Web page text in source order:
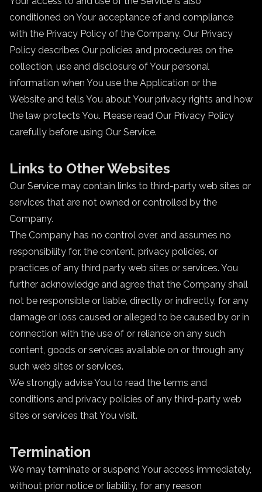
conditioned on Your acceptance of and compliance
with the Privacy Policy of the Company. Our Privacy
Policy describes Our policies and procedures on the
collection, use and disclosure of Your personal
information when You use the Application or the
Website and tells You about Your privacy rights and how
the law protects You. Please read Our Privacy Policy
carefully before using Our Service.
Links to Other Websites
Our Service may contain links to third-party web sites or
services that are not owned or controlled by the
Company.
The Company has no control over, and assumes no
responsibility for, the content, privacy policies, or
practices of any third party web sites or services. You
further acknowledge and agree that the Company shall
not be responsible or liable, directly or indirectly, for any
damage or loss caused or alleged to be caused by or in
connection with the use of or reliance on any such
content, goods or services available on or through any
such web sites or services.
We strongly advise You to read the terms and
conditions and privacy policies of any third-party web
sites or services that You visit.
Termination
We may terminate or suspend Your access immediately,
without prior notice or liability, for any reason